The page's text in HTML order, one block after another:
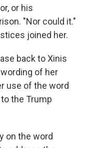
or his
"Nor could it."
joined her.
back to Xinis
of her
use of the word
the Trump
on the word